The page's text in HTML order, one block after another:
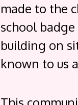
made to the
school
building on
known to us